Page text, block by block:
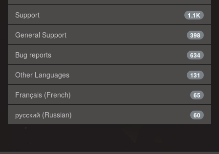
1.1K
Support
398
General Support
634
Bug reports
131
Other Languages
65
Français (French)
60
русский (Russian)